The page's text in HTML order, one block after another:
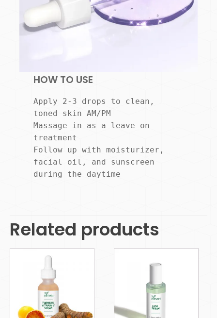
HOW TO USE
Apply 2-3 drops to clean,
toned skin AM/PM
Massage in as a leave-on
treatment
Follow up with moisturizer,
facial oil, and sunscreen
during the daytime
Related products